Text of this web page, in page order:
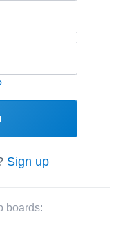
Sign up
boards: